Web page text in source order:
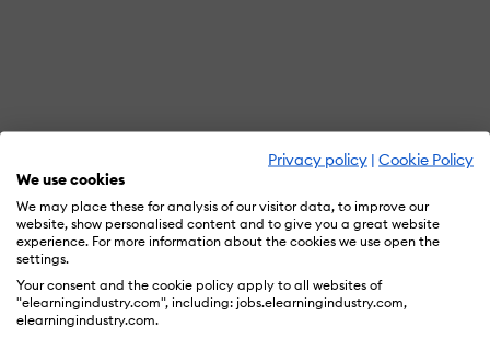
Privacy policy | Cookie Policy
We use cookies
We may place these for analysis of our visitor data, to improve our
website, show personalised content and to give you a great website
experience. For more information about the cookies we use open the
settings.
Your consent and the cookie policy apply to all websites of
"elearningindustry.com", including: jobs.elearningindustry.com,
elearningindustry.com.